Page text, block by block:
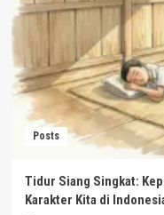
Posts
Tidur Siang Singkat:
Karakter Kita di